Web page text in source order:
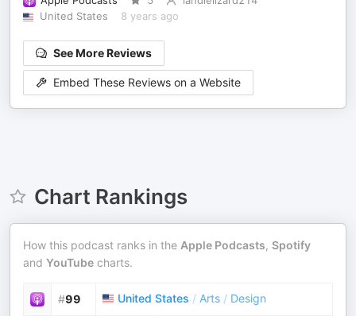
United States
8 years ago
See More Reviews
Embed These Reviews on a Website
Chart Rankings
How this podcast ranks in the Apple Podcasts, Spotify
and YouTube charts.
#99 United States / Arts / Design